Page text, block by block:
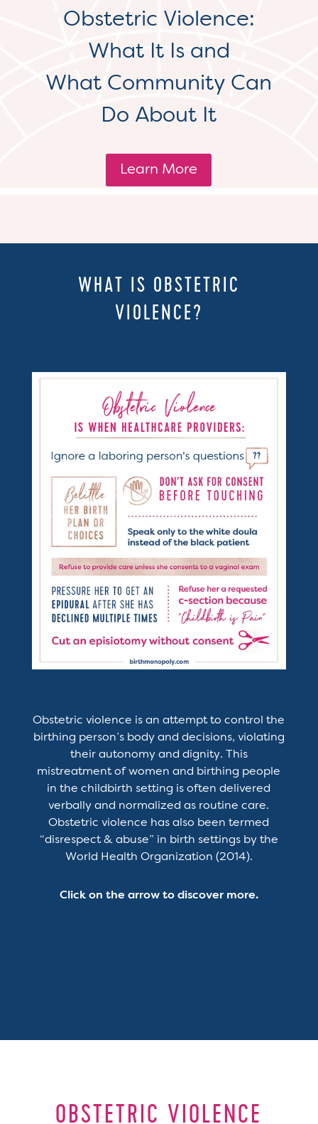
Obstetric Violence:
What It Is and
What Community Can
Do About It
Learn More
WHAT IS OBSTETRIC
VIOLENCE?
Obstetric violence is an attempt to control the
birthing person’s body and decisions, violating
their autonomy and dignity. This
mistreatment of women and birthing people
in the childbirth setting is often delivered
verbally and normalized as routine care.
Obstetric violence has also been termed
“disrespect & abuse” in birth settings by the
World Health Organization (2014).
Click on the arrow to discover more.
OBSTETRIC VIOLENCE